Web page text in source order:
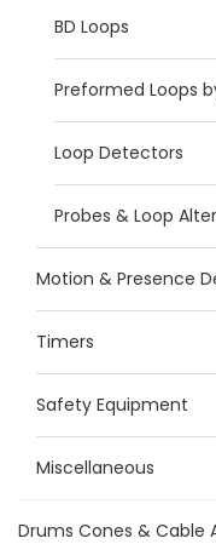
BD Loops
Preformed Loops
Loop Detectors
Probes & Loop
Motion & Presence
Timers
Safety Equipment
Miscellaneous
Drums Cones & Cable